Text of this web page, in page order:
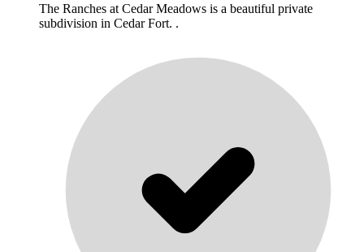
The Ranches at Cedar Meadows is a beautiful private
subdivision in Cedar Fort. .